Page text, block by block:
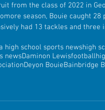
from the class of 2022 in
season, Bouie caught
had 13 tackles and three
high school sports newshigh
newsDaminon Lewisfootball
Deyon BouieBainbridge